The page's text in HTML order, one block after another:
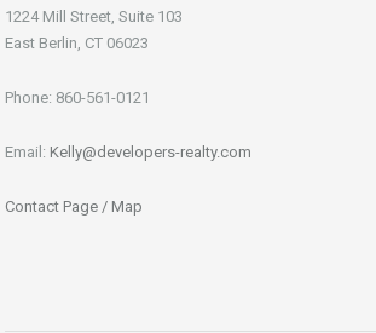
1224 Mill Street, Suite 103
East Berlin, CT 06023
Phone: 860-561-0121
Email: Kelly@developers-realty.com
Contact Page / Map